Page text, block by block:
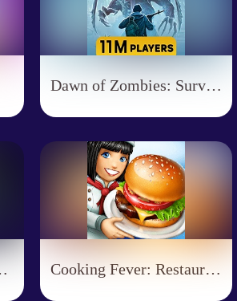
Dawn of Zombies: Survival
Shoot Cooking Fever: Restaurant Game